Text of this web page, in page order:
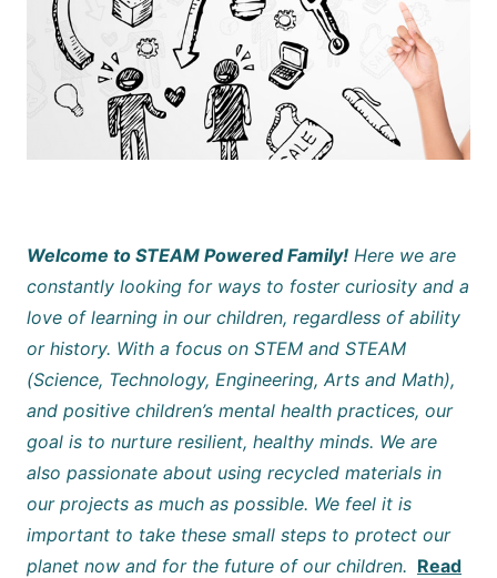
Welcome to STEAM Powered Family! Here we are
constantly looking for ways to foster curiosity and a
love of learning in our children, regardless of ability
or history. With a focus on STEM and STEAM
(Science, Technology, Engineering, Arts and Math),
and positive children’s mental health practices, our
goal is to nurture resilient, healthy minds. We are
also passionate about using recycled materials in
our projects as much as possible. We feel it is
important to take these small steps to protect our
planet now and for the future of our children. Read